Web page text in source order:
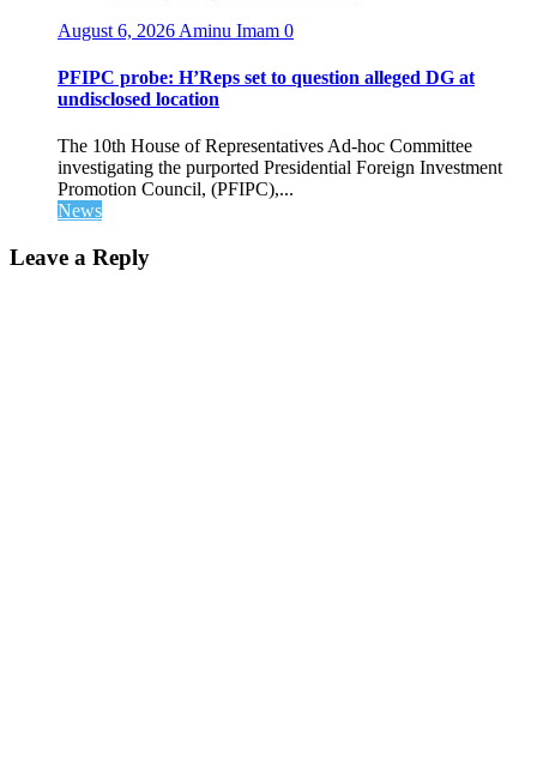
August 6, 2026 Aminu Imam 0
PFIPC probe: H’Reps set to question alleged DG at
undisclosed location
The 10th House of Representatives Ad-hoc Committee
investigating the purported Presidential Foreign Investment
Promotion Council, (PFIPC),...
News
Leave a Reply